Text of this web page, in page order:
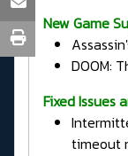
New Game
DOOM:
Fixed Issues
timeout